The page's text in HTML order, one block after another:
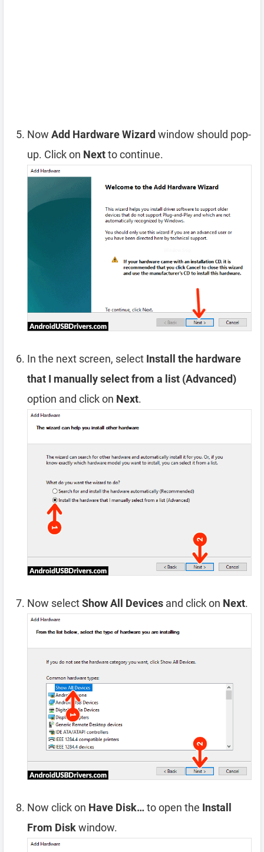
Now Add Hardware Wizard window should pop-
up. Click on Nextto continue.
In the next screen, select Install the hardware
that I manually select from a list (Advanced)
option and click on Next.
Now selectShow All Devices and click on Next.
Now click on Have Disk…to open the Install
From Diskwindow.